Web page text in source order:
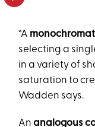
“A
selecting a
in a variety of
saturation to
Wadden says.
Ananalogous